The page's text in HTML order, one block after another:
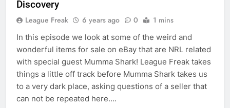
Discovery
League Freak 6 years ago 0 1 mins
In this episode we look at some of the weird and
wonderful items for sale on eBay that are NRL related
with special guest Mumma Shark! League Freak takes
things a little off track before Mumma Shark takes us
to a very dark place, asking questions of a seller that
can not be repeated here….